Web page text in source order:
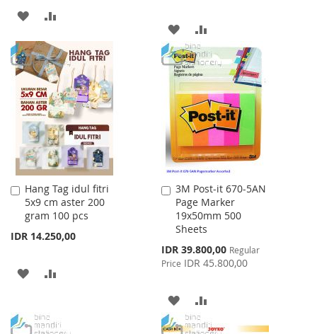
ADD
TO
WISH
LIST
COMPARE
ADD
TO
WISH
LIST
TO
COMPARE
Hang Tag idul fitri
5x9 cm aster 200
gram 100 pcs
IDR 14.250,00
Add
to
Cart
ADD
WISHCOMPARE
3M Post-it 670-5AN
Page Marker
19x50mm 500
Sheets
Special
Price
IDR 39.800,00 Regular
Price IDR 45.800,00
Add
to
Cart
ADD
TO
TO